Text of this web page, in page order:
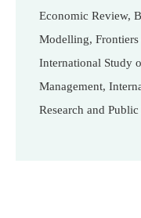
Economic Review,
Modelling,
International Study
Management,
Research and